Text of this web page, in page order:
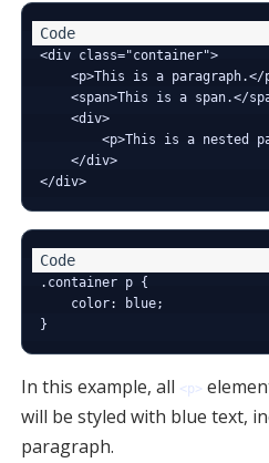
<div class="container">
<p>This is a paragraph.</
<span>This is a span.</
    <div>
<p>This is a nested
    </div>
</div>
.container p {
    color: blue;
In this example, all <p>
will be styled with blue text,
paragraph.